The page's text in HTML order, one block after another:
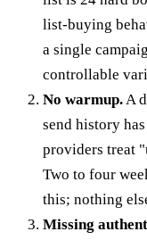
list-buying
a single
controllable
No warmup.A
send history
providers treat
Two to four
this; nothing
Missing